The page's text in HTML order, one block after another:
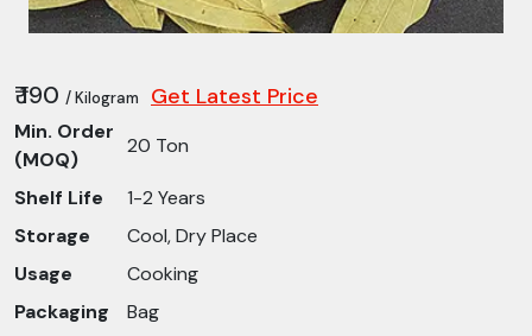
₹ 190 / Kilogram Get Latest Price
Min. Order
(MOQ)
20 Ton
Shelf Life
1-2 Years
Storage
Cool, Dry Place
Usage
Cooking
Packaging
Bag